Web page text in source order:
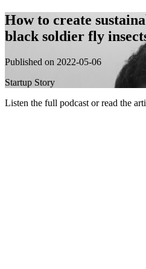
How to create
black soldier fly
Published on 2022-05-06
Startup Story
Listen the full podcast or read the